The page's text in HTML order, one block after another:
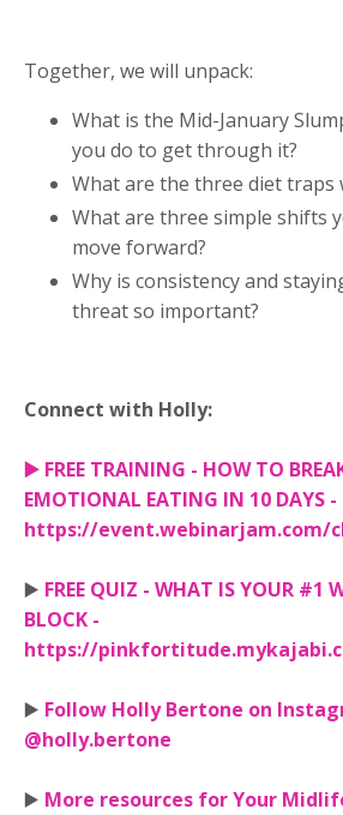
Together, we will unpack:
What is the Mid-January
you do to get through it?
What are the three diet traps
What are three simple shifts
move forward?
Why is consistency and
threat so important?
Connect with Holly:
▶️ FREE TRAINING - HOW TO
EMOTIONAL EATING IN 10 DAYS -
https://event.webinarjam.com/
▶️ FREE QUIZ - WHAT IS YOUR #1
BLOCK -
https://
▶️ Follow Holly Bertone on
@holly.bertone
▶️ More resources for Your